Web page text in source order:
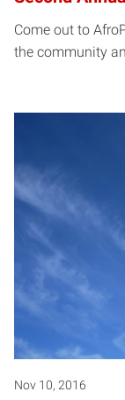
Come out to
the community
Nov 10, 2016